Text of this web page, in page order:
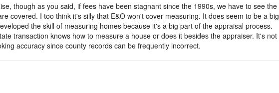
though as you said, if fees have been stagnant since the 1990s, we have to see the
covered. I too think it's silly that E&O won't cover measuring. It does seem to be a big
the skill of measuring homes because it's a big part of the appraisal process.
transaction knows how to measure a house or does it besides the appraiser. It's not
accuracy since county records can be frequently incorrect.